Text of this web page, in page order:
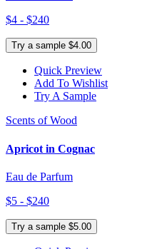
$4 - $240
Try a sample $4.00
Quick Preview
Add To Wishlist
Try A Sample
Scents of Wood
Apricot in Cognac
Eau de Parfum
$5 - $240
Try a sample $5.00